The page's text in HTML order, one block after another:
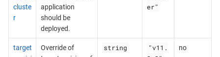
cluste
r
application
should be
deployed.
er"
target
Override of
string
"v11.
no